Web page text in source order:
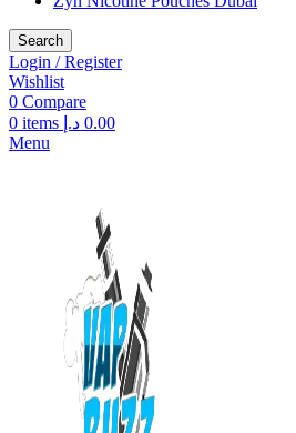
Search
Login / Register
Wishlist
0 Compare
0 items 0.00 د.إ
Menu